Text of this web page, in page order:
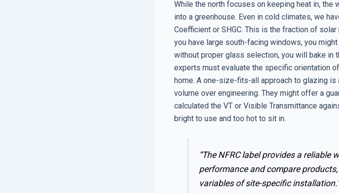
While the north focuses on keeping heat in, the
into a greenhouse. Even in cold climates, we
Coefficient or SHGC. This is the fraction of
you have large south-facing windows, you
without proper glass selection, you will bake in
experts must evaluate the specific orientation
home. A one-size-fits-all approach to glazing
volume over engineering. They might offer a
calculated the VT or Visible Transmittance
bright to use and too hot to sit in.
“The NFRC label provides a reliable
performance and compare
variables of site-specific